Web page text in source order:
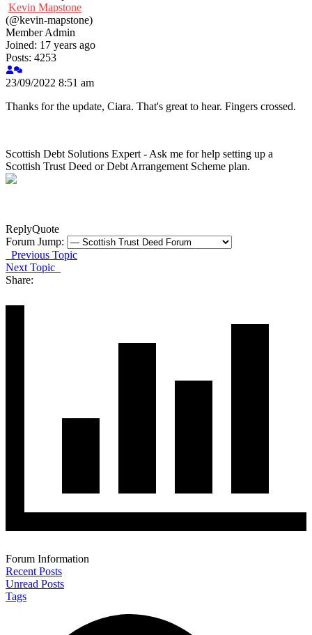
Kevin Mapstone
(@kevin-mapstone)
Member Admin
Joined: 17 years ago
Posts: 4253
23/09/2022 8:51 am
Thanks for the update, Ciara. That's great to hear. Fingers crossed.
Scottish Debt Solutions Expert - Ask me for help setting up a
Scottish Trust Deed or Debt Arrangement Scheme plan.
ReplyQuote
Forum Jump:
Previous Topic
Next Topic
Share:
Forum Information
Recent Posts
Unread Posts
Tags